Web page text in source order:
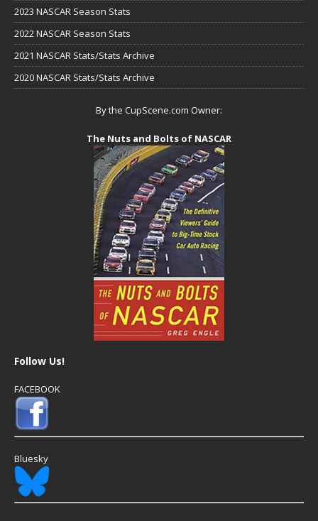
2023 NASCAR Season Stats
2022 NASCAR Season Stats
2021 NASCAR Stats/Stats Archive
2020 NASCAR Stats/Stats Archive
By the CupScene.com Owner:
The Nuts and Bolts of NASCAR
Follow Us!
FACEBOOK
Bluesky